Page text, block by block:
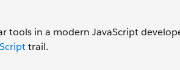
tools in a modern JavaScript
trail.